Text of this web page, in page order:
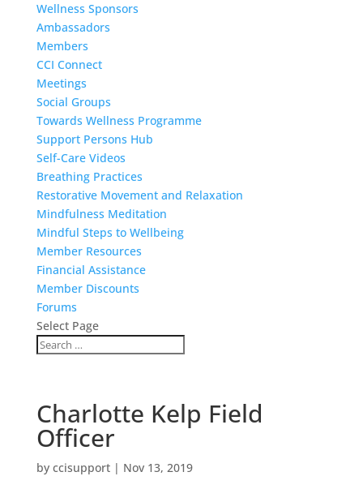
Wellness Sponsors
Ambassadors
Members
CCI Connect
Meetings
Social Groups
Towards Wellness Programme
Support Persons Hub
Self-Care Videos
Breathing Practices
Restorative Movement and Relaxation
Mindfulness Meditation
Mindful Steps to Wellbeing
Member Resources
Financial Assistance
Member Discounts
Forums
Select Page
Charlotte Kelp Field
Officer
by ccisupport| Nov 13, 2019